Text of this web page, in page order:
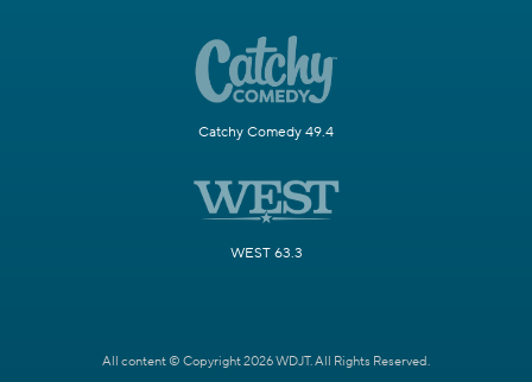
Catchy Comedy 49.4
WEST 63.3
All content © Copyright 2026 WDJT. All Rights Reserved.